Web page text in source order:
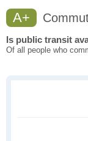
A+
Is public transit
Of all people who